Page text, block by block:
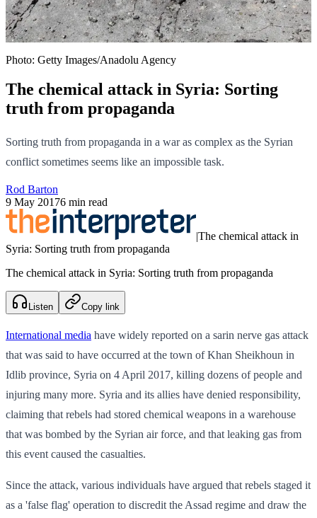
Photo: Getty Images/Anadolu Agency
The chemical attack in Syria: Sorting
truth from propaganda
Sorting truth from propaganda in a war as complex as the Syrian
conflict sometimes seems like an impossible task.
Rod Barton
9 May 20176 min read
|The chemical attack in
Syria: Sorting truth from propaganda
The chemical attack in Syria: Sorting truth from propaganda
Listen Copy link
International media have widely reported on a sarin nerve gas attack
that was said to have occurred at the town of Khan Sheikhoun in
Idlib province, Syria on 4 April 2017, killing dozens of people and
injuring many more. Syria and its allies have denied responsibility,
claiming that rebels had stored chemical weapons in a warehouse
that was bombed by the Syrian air force, and that leaking gas from
this event caused the casualties.
Since the attack, various individuals have argued that rebels staged it
as a 'false flag' operation to discredit the Assad regime and draw the